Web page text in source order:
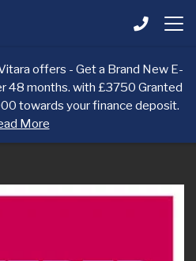
offers - Get a Brand New E-
48 months. with £3750 Granted
towards your finance deposit.
More